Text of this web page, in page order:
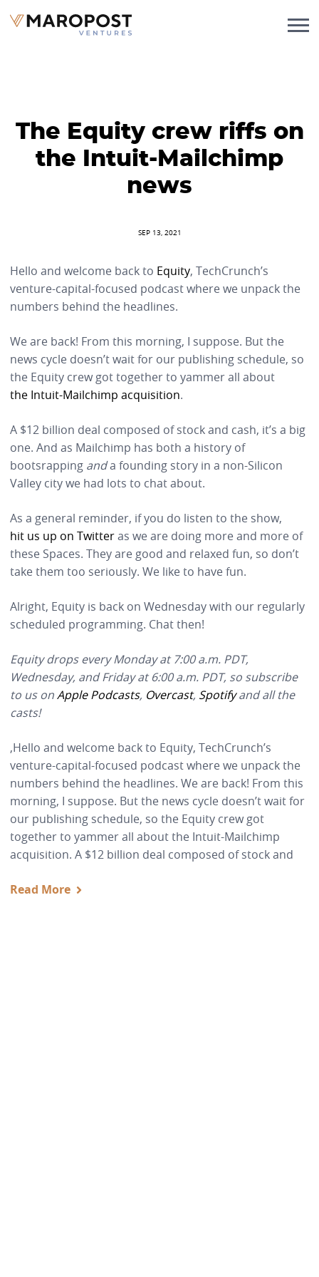
The Equity crew riffs on
the Intuit-Mailchimp
news
SEP 13, 2021
Hello and welcome back to Equity, TechCrunch’s
venture-capital-focused podcast where we unpack the
numbers behind the headlines.
We are back! From this morning, I suppose. But the
news cycle doesn’t wait for our publishing schedule, so
the Equity crew got together to yammer all about
the Intuit-Mailchimp acquisition.
A $12 billion deal composed of stock and cash, it’s a big
one. And as Mailchimp has both a history of
bootsrapping anda founding story in a non-Silicon
Valley city we had lots to chat about.
As a general reminder, if you do listen to the show,
hit us up on Twitteras we are doing more and more of
these Spaces. They are good and relaxed fun, so don’t
take them too seriously. We like to have fun.
Alright, Equity is back on Wednesday with our regularly
scheduled programming. Chat then!
Equity drops every Monday at 7:00 a.m. PDT,
Wednesday, and Friday at 6:00 a.m. PDT, so subscribe
to us onApple Podcasts, Overcast, Spotifyand all the
casts!
,Hello and welcome back to Equity, TechCrunch’s
venture-capital-focused podcast where we unpack the
numbers behind the headlines. We are back! From this
morning, I suppose. But the news cycle doesn’t wait for
our publishing schedule, so the Equity crew got
together to yammer all about the Intuit-Mailchimp
acquisition. A $12 billion deal composed of stock and
Read More